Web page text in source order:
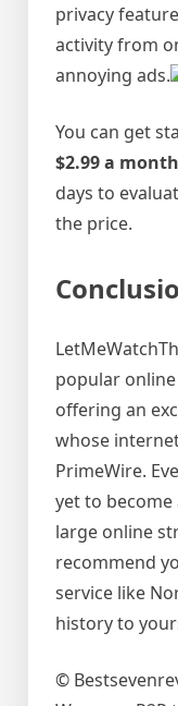
privacy
activity from
annoying ads.
You can get
$2.99 a month
days to
the price.
popular
offering an
whose
PrimeWire.
yet to
large online
recommend
service like
history to
©